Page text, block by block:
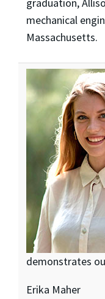
mechanical
Massachusetts.
demonstrates
Erika Maher